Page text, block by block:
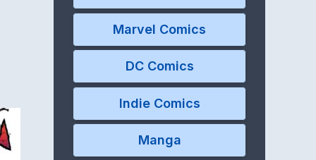
Marvel Comics
DC Comics
Indie Comics
Manga